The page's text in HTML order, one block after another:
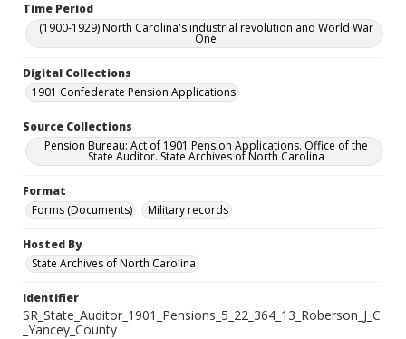
Time Period
(1900-1929) North Carolina's industrial revolution and World War
One
Digital Collections
1901 Confederate Pension Applications
Source Collections
Pension Bureau: Act of 1901 Pension Applications. Office of the
State Auditor. State Archives of North Carolina
Format
Forms (Documents)
Military records
Hosted By
State Archives of North Carolina
Identifier
SR_State_Auditor_1901_Pensions_5_22_364_13_Roberson_J_C
_Yancey_County